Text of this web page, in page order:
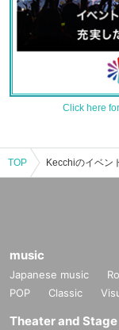
Click here
TOP
music
Japanese music
POP
Classic
Theater and Stage